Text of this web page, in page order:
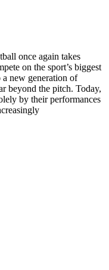
once again takes
on the sport’s biggest
new generation of
beyond the pitch. Today,
by their performances